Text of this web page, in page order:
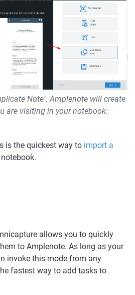
Note", Amplenote will create
are visiting in your notebook.
is the quickest way to import a
allows you to quickly
to Amplenote. As long as your
invoke this mode from any
fastest way to add tasks to